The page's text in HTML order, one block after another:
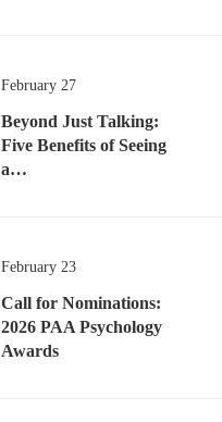
February 27
Beyond Just Talking:
Five Benefits of Seeing
a…
February 23
Call for Nominations:
2026 PAA Psychology
Awards